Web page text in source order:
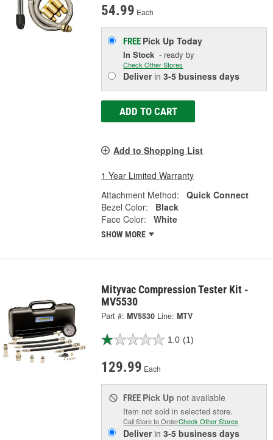
54.99 Each
FREE Pick UpToday
In Stock - ready by
Check Other Stores
Deliverin3-5 business days
ADD TO CART
Add to Shopping List
1 Year Limited Warranty
Attachment Method:
Quick Connect
Bezel Color:
Black
Face Color:
White
SHOW MORE
Mityvac Compression Tester Kit -
MV5530
Part #: MV5530 Line: MTV
1.0 (1)
129.99 Each
FREE Pick Up not available
Item not sold in selected store.
Call Store to OrderCheck Other Stores
Deliverin3-5 business days